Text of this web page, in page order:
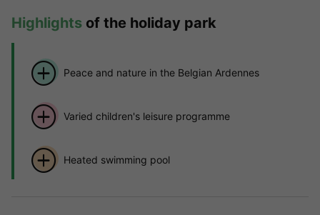
Highlights of the holiday park
Peace and nature in the Belgian Ardennes
Varied children's leisure programme
Heated swimming pool